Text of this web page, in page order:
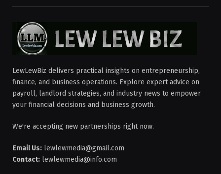
LewLewBiz delivers practical insights on entrepreneurship,
finance, and business operations. Explore expert advice on
payroll, landlord strategies, and industry news to empower
your financial decisions and business growth.
We're accepting new partnerships right now.
Email Us: lewlewmedia@gmail.com
Contact: lewlewmedia@info.com